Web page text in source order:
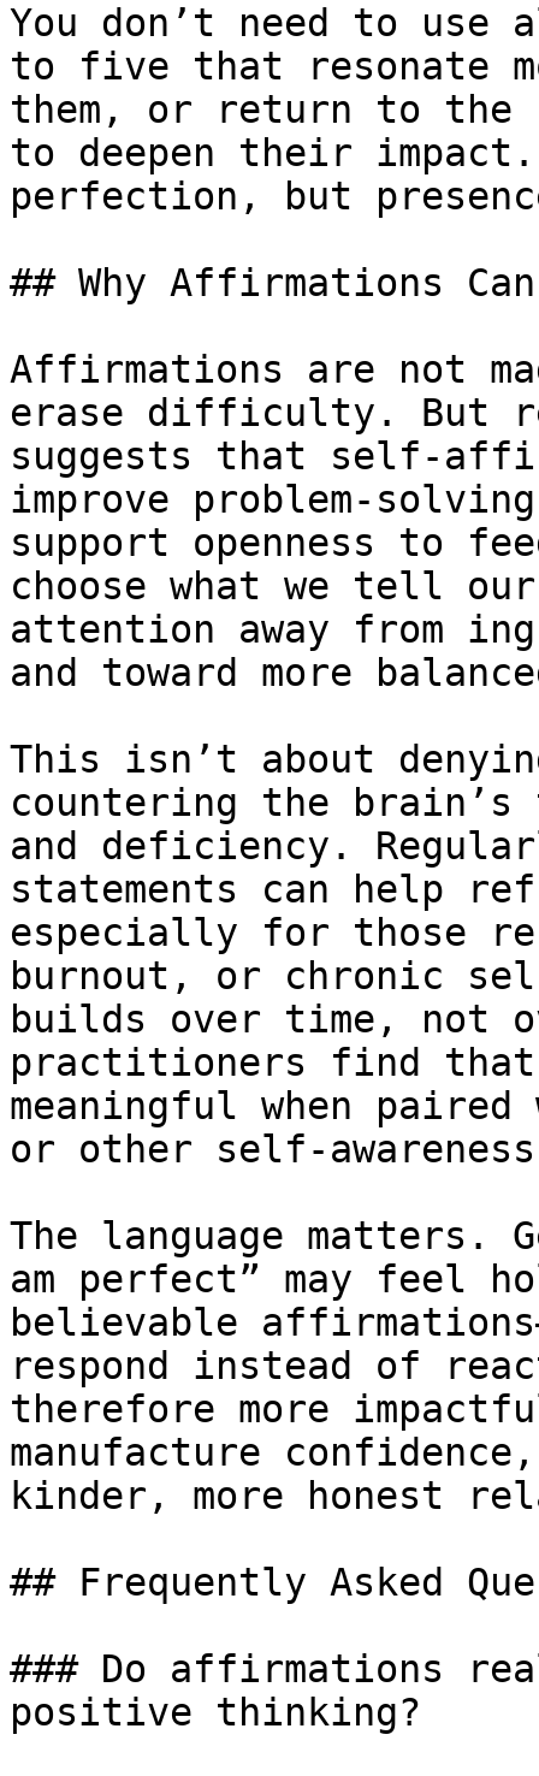
You don’t need to
to five that resonate
them, or return to the
to deepen their
perfection, but
## Why Affirmations
Affirmations are not
erase difficulty. But
suggests that self-
improve problem-
support openness to
choose what we tell
attention away from
and toward more
This isn’t about
countering the
and deficiency.
statements can help
especially for those
burnout, or chronic
builds over time, not
practitioners find that
meaningful when
or other self-
The language matters.
am perfect” may feel
believable
respond instead of
therefore more
manufacture
kinder, more honest
## Frequently Asked
### Do affirmations
positive thinking?